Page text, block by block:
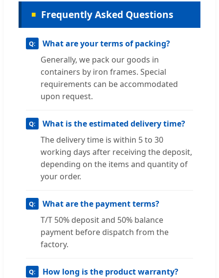
Frequently Asked Questions
What are your terms of packing?
Generally, we pack our goods in
containers by iron frames. Special
requirements can be accommodated
upon request.
What is the estimated delivery time?
The delivery time is within 5 to 30
working days after receiving the deposit,
depending on the items and quantity of
your order.
What are the payment terms?
T/T 50% deposit and 50% balance
payment before dispatch from the
factory.
How long is the product warranty?